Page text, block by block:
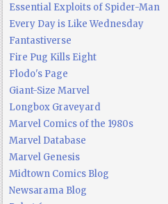
Essential Exploits of Spider-Man
Every Day is Like Wednesday
Fantastiverse
Fire Pug Kills Eight
Flodo's Page
Giant-Size Marvel
Longbox Graveyard
Marvel Comics of the 1980s
Marvel Database
Marvel Genesis
Midtown Comics Blog
Newsarama Blog